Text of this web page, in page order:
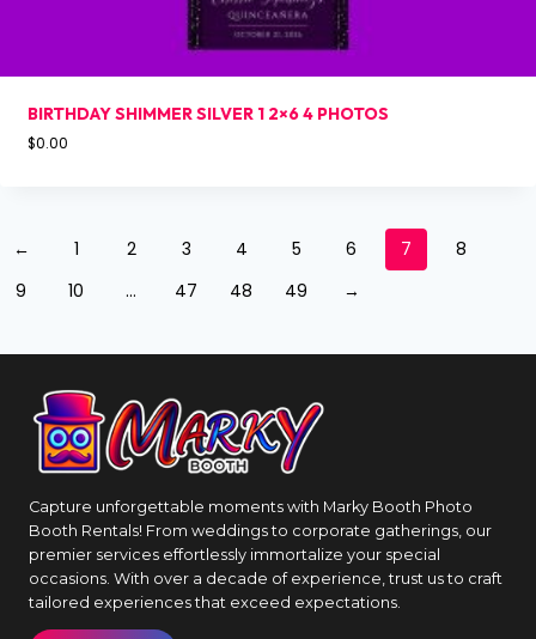
BIRTHDAY SHIMMER SILVER 1 2×6 4 PHOTOS
$0.00
← 1 2 3 4 5 6 7
8
9
10 … 47 48 49 →
Capture unforgettable moments with Marky Booth Photo
Booth Rentals! From weddings to corporate gatherings, our
premier services effortlessly immortalize your special
occasions. With over a decade of experience, trust us to craft
tailored experiences that exceed expectations.